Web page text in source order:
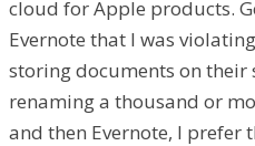
cloud for Apple products.
Evernote that I was
storing documents on their
renaming a thousand or
and then Evernote, I prefer